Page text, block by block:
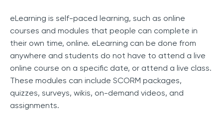
eLearning is self-paced learning, such as online
courses and modules that people can complete in
their own time, online. eLearning can be done from
anywhere and students do not have to attend a live
online course on a specific date, or attend a live class.
These modules can include SCORM packages,
quizzes, surveys, wikis, on-demand videos, and
assignments.